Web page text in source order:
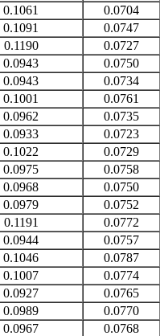
0.1061
0.0704
0.1091
0.0747
0.1190
0.0727
0.0943
0.0750
0.0943
0.0734
0.1001
0.0761
0.0962
0.0735
0.0933
0.0723
0.1022
0.0729
0.0975
0.0758
0.0968
0.0750
0.0979
0.0752
0.1191
0.0772
0.0944
0.0757
0.1046
0.0787
0.1007
0.0774
0.0927
0.0765
0.0989
0.0770
0.0967
0.0768